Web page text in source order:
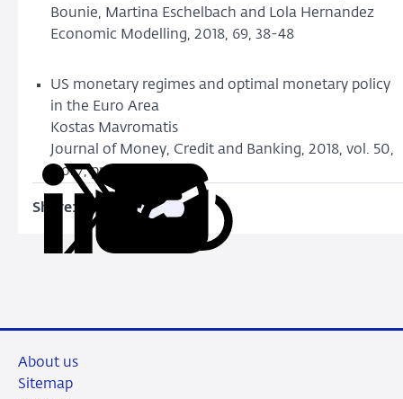
Bounie, Martina Eschelbach and Lola Hernandez
Economic Modelling, 2018, 69, 38-48
US monetary regimes and optimal monetary policy
in the Euro Area
Kostas Mavromatis
Journal of Money, Credit and Banking, 2018, vol. 50,
No. 7, pp 1441-1478.
Share:
Share
on
ShareShare
Copy
About us
Sitemap